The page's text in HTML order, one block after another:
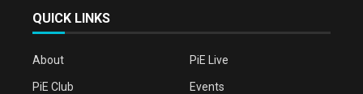
QUICK LINKS
About PiE Live
PiE Club Events